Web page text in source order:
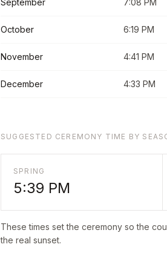
September 7:08 PM
October 6:19 PM
November 4:41 PM
December 4:33 PM
SUGGESTED CEREMONY TIME BY
SPRING
5:39 PM
These times set the ceremony so the
the real sunset.